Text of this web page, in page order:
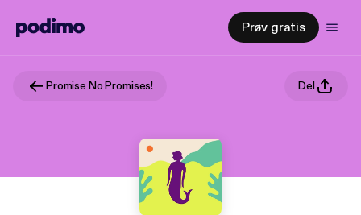
Prøv gratis
Promise No Promises! Del